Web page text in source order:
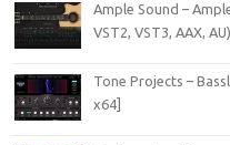
Ample Sound –
VST2, VST3, AAX,
Tone Projects –
x64]